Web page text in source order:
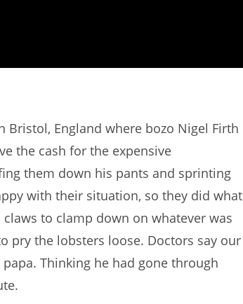
Bristol, England where bozo Nigel Firth
the cash for the expensive
them down his pants and sprinting
with their situation, so they did what
to clamp down on whatever was
pry the lobsters loose. Doctors say our
Thinking he had gone through